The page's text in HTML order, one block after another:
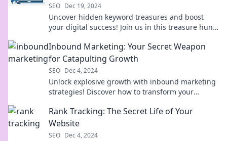
SEO Dec 19, 2024
Uncover hidden keyword treasures and boost
your digital success! Join us in this treasure hunt
Inbound Marketing: Your Secret Weapon
for Catapulting Growth
SEO Dec 4, 2024
Unlock explosive growth with inbound marketing
strategies! Discover how to transform your
Rank Tracking: The Secret Life of Your
Website
SEO Dec 4, 2024